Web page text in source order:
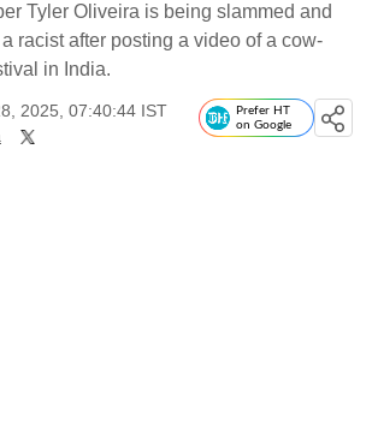
Tyler Oliveira is being slammed and
racist after posting a video of a cow-
in India.
2025, 07:40:44 IST
Prefer HT
on Google